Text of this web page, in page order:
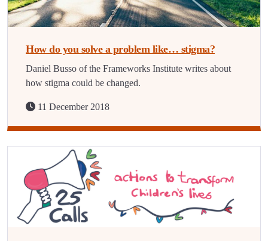
How do you solve a problem like… stigma?
Daniel Busso of the Frameworks Institute writes about
how stigma could be changed.
11 December 2018